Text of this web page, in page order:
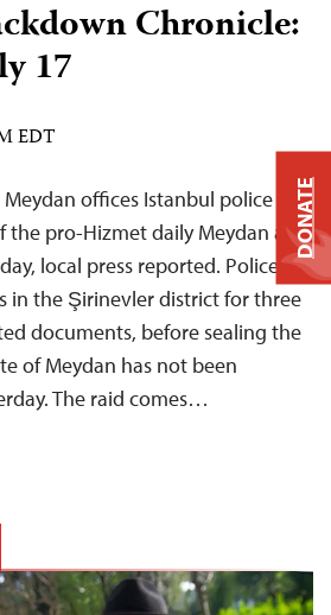
Chronicle:
17
EDT
offices Istanbul police
the pro-Hizmet daily Meydan at
local press reported. Police
in the Şirinevler district for three
documents, before sealing the
of Meydan has not been
The raid comes…
DONATE